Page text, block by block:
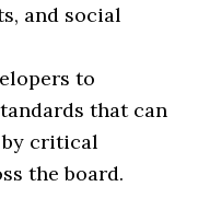
and social
to
that can
critical
the board.